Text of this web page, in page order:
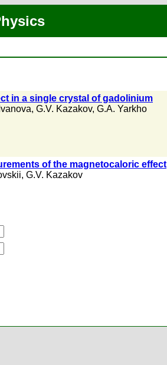
in a single crystal of gadolinium
, G.V. Kazakov, G.A. Yarkho
of the magnetocaloric effect
, G.V. Kazakov